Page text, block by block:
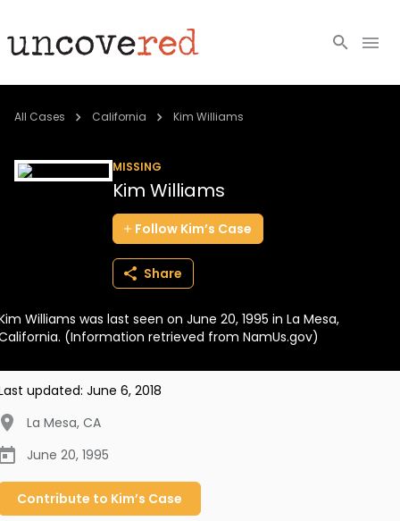
Cold Cases
BECOME A MEMBER
All Cases California Kim Williams
MISSING
Kim Williams
Follow Kim’s Case
Share
Williams was last seen on June 20, 1995 in La Mesa,
(Information retrieved from NamUs.gov)
updated: June 6, 2018
La Mesa, CA
June 20, 1995
Contribute to Kim’s Case